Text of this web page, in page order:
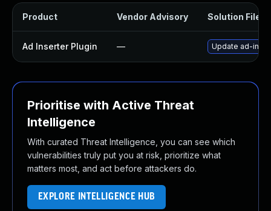
Product Vendor Advisory Solution File
Ad Inserter Plugin — Update ad-
Prioritise with Active Threat
Intelligence
With curated Threat Intelligence, you can see which
vulnerabilities truly put you at risk, prioritize what
matters most, and act before attackers do.
EXPLORE INTELLIGENCE HUB